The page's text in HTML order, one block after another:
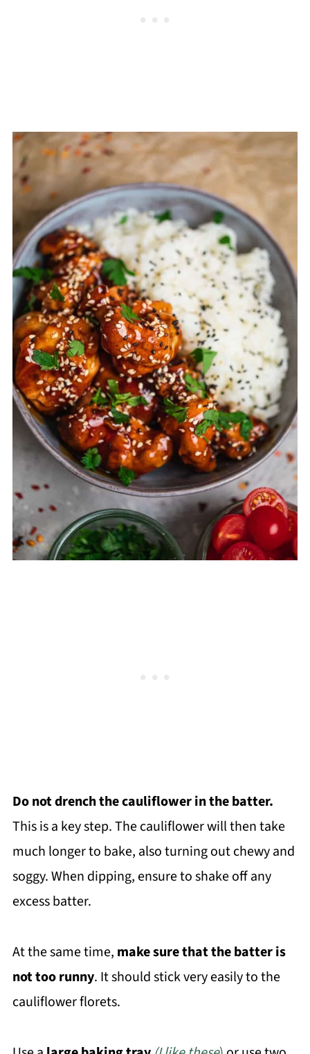
Do not drench thecauliflower in the batter.
This is a key step. The cauliflower will then take
much longer to bake, also turning out chewy and
soggy. When dipping, ensure to shake off any
excess batter.
At the same time, make sure that the batter is
not too runny. It should stick very easily to the
cauliflower florets.